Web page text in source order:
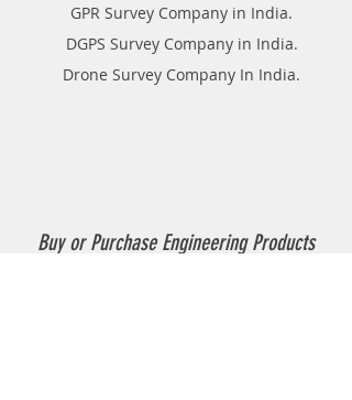
GPR Survey Company in India.
DGPS Survey Company in India.
Drone Survey Company In India.
Buy or Purchase Engineering Products